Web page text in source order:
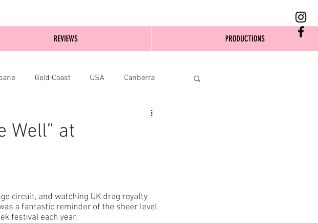
Gold Coast USA Canberra
Well” at
circuit, and watching UK drag royalty
a fantastic reminder of the sheer level
festival each year.
REVIEWS PRODUCTIONS